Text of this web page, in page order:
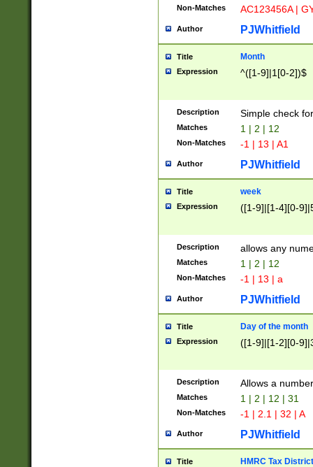
Non-Matches AC123456A |
Author PJWhitfield
Title Month
Expression ^([1-9]|1[0-2])$
Description Simple check
Matches 1 | 2 | 12
Non-Matches -1 | 13 | A1
Author PJWhitfield
Title week
Expression ([1-9]|[1-4][0-
Description allows any
Matches 1 | 2 | 12
Non-Matches -1 | 13 | a
Author PJWhitfield
Title Day of the month
Expression ([1-9]|[1-2][0-
Description Allows a
Matches 1 | 2 | 12 | 31
Non-Matches -1 | 2.1 | 32 | A
Author PJWhitfield
Title HMRC Tax